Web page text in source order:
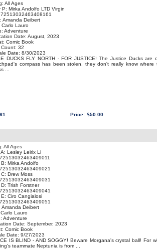
All Ages
P: Mirka Andolfo LTD Virgin
72513032463408161
Amanda Deibert
Carlo Lauro
Adventure
Date: August, 2023
Comic Book
32
Date: 8/30/2023
DUCKS FLY NORTH - FOR JUSTICE! The Justice Ducks
compass has been stolen, they don't really know
...
Price: $50.00
All Ages
A: Lesley Leirix Li
B: Mirka Andolfo
Drew Moss
Trish Forstner
E: Ciro Cangialosi
Amanda Deibert
Lauro
Adventure
Date: September, 2023
Comic Book
Date: 9/27/2023
IS BLIND - AND SOGGY! Beware Morgana's crystal ball! For
teammate Neptunia is from ...